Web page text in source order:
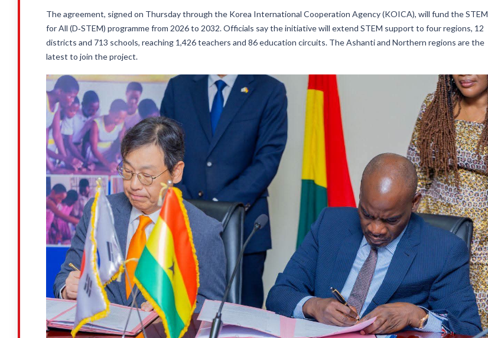
The agreement, signed on Thursday through the Korea International Cooperation Agency (KOICA), will fund the STEM
for All (D‑STEM) programme from 2026 to 2032. Officials say the initiative will extend STEM support to four regions, 12
districts and 713 schools, reaching 1,426 teachers and 86 education circuits. The Ashanti and Northern regions are the
latest to join the project.